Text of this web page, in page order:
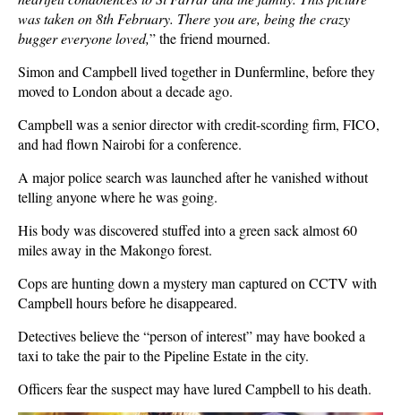
was taken on 8th February. There you are, being the crazy
bugger everyone loved,” the friend mourned.
Simon and Campbell lived together in Dunfermline, before they
moved to London about a decade ago.
Campbell was a senior director with credit-scording firm, FICO,
and had flown Nairobi for a conference.
A major police search was launched after he vanished without
telling anyone where he was going.
His body was discovered stuffed into a green sack almost 60
miles away in the Makongo forest.
Cops are hunting down a mystery man captured on CCTV with
Campbell hours before he disappeared.
Detectives believe the “person of interest” may have booked a
taxi to take the pair to the Pipeline Estate in the city.
Officers fear the suspect may have lured Campbell to his death.